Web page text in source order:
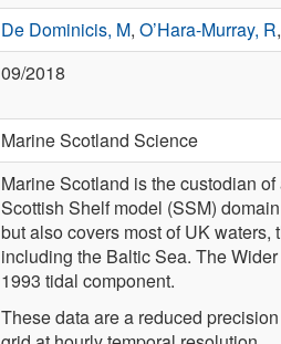
De Dominicis, M, O’Hara-Murray, R,
09/2018
Marine Scotland Science
Marine Scotland is the custodian
Scottish Shelf model (SSM)
but also covers most of UK
including the Baltic Sea. The
1993 tidal component.
These data are a reduced